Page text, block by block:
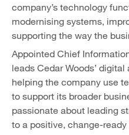
company’s technology
modernising systems,
supporting the way the
Appointed Chief
leads Cedar Woods’
helping the company use
to support its broader
passionate about leading
to a positive, change-ready